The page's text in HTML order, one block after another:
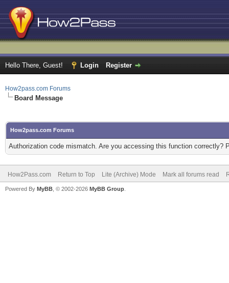
Hello There, Guest! Login Register
How2pass.com Forums
Board Message
How2pass.com Forums
Authorization code mismatch. Are you accessing this function correctly?
How2Pass.com Return to Top Lite (Archive) Mode Mark all forums read
Powered By MyBB , © 2002-2026 MyBB Group